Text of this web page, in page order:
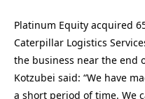
Platinum Equity acquired
Caterpillar Logistics
the business near the end
Kotzubei said: “We have
a short period of time. We